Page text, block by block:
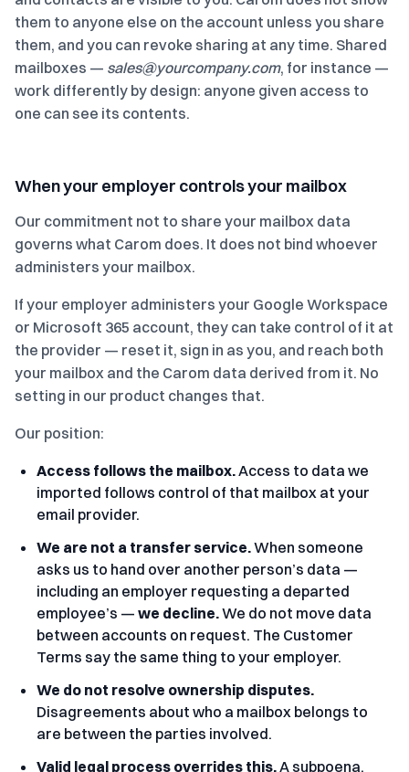
them to anyone else on the account unless you share
them, and you can revoke sharing at any time. Shared
mailboxes — sales@yourcompany.com, for instance —
work differently by design: anyone given access to
one can see its contents.
When your employer controls your mailbox
Our commitment not to share your mailbox data
governs what Carom does. It does not bind whoever
administers your mailbox.
If your employer administers your Google Workspace
or Microsoft 365 account, they can take control of it at
the provider — reset it, sign in as you, and reach both
your mailbox and the Carom data derived from it. No
setting in our product changes that.
Our position:
Access follows the mailbox.Access to data we
imported follows control of that mailbox at your
email provider.
We are not a transfer service.When someone
asks us to hand over another person’s data —
including an employer requesting a departed
employee’s — we decline.We do not move data
between accounts on request. The Customer
Terms say the same thing to your employer.
We do not resolve ownership disputes.
Disagreements about who a mailbox belongs to
are between the parties involved.
Valid legal process overrides this.A subpoena,